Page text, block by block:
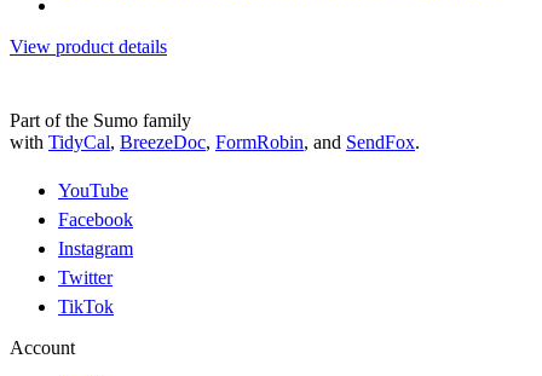
View product details
Part of the Sumo family
with TidyCal, BreezeDoc, FormRobin, and SendFox.
YouTube
Facebook
Instagram
Twitter
TikTok
Account